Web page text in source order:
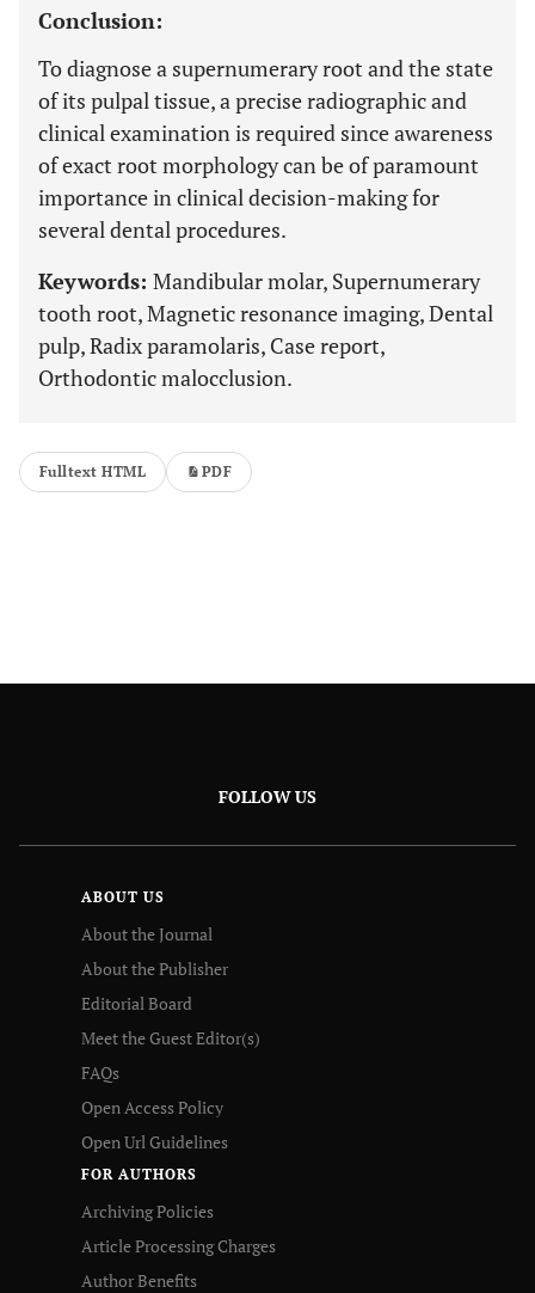
Conclusion:
To diagnose a supernumerary root and the state
of its pulpal tissue, a precise radiographic and
clinical examination is required since awareness
of exact root morphology can be of paramount
importance in clinical decision-making for
several dental procedures.
Keywords: Mandibular molar, Supernumerary
tooth root, Magnetic resonance imaging, Dental
pulp, Radix paramolaris, Case report,
Orthodontic malocclusion.
Fulltext HTML PDF
FOLLOW US
ABOUT US
About the Journal
About the Publisher
Editorial Board
Meet the Guest Editor(s)
FAQs
Open Access Policy
Open Url Guidelines
FOR AUTHORS
Archiving Policies
Article Processing Charges
Author Benefits